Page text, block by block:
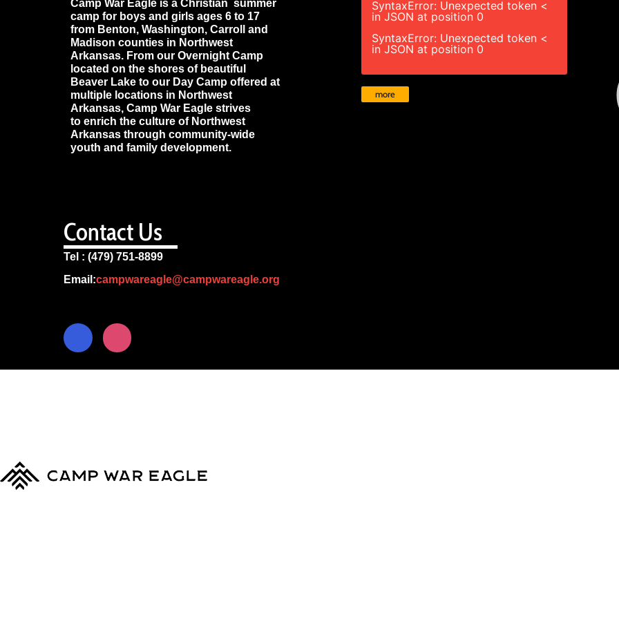
Camp War Eagle is a Christian summer
camp for boys and girls ages 6 to 17
from Benton, Washington, Carroll and
Madison counties in Northwest
Arkansas. From our Overnight Camp
located on the shores of beautiful
Beaver Lake to our Day Camp offered at
multiple locations in Northwest
Arkansas, Camp War Eagle strives
to enrich the culture of Northwest
Arkansas through community-wide
youth and family development.
Contact Us
Tel : (479) 751-8899
Email:campwareagle@campwareagle.org
SyntaxError: Unexpected token <
in JSON at position 0
SyntaxError: Unexpected token <
in JSON at position 0
more